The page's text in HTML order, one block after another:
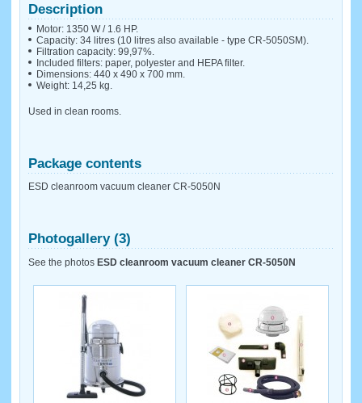
Description
Motor: 1350 W / 1.6 HP.
Capacity: 34 litres (10 litres also available - type CR-5050SM).
Filtration capacity: 99,97%.
Included filters: paper, polyester and HEPA filter.
Dimensions: 440 x 490 x 700 mm.
Weight: 14,25 kg.
Used in clean rooms.
Package contents
ESD cleanroom vacuum cleaner CR-5050N
Photogallery (3)
See the photos ESD cleanroom vacuum cleaner CR-5050N